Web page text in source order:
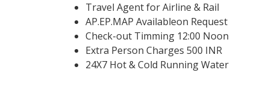
Travel Agent for Airline & Rail
AP.EP.MAP Availableon Request
Check-out Timming 12:00 Noon
Extra Person Charges 500 INR
24X7 Hot & Cold Running Water